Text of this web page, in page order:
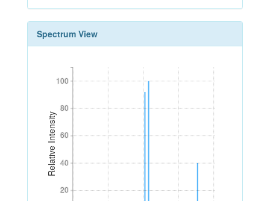
Spectrum View
Relative Intensity
20
40
60
80
100
20
40
60
80
100